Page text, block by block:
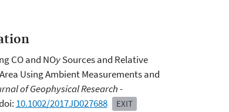
CO and NOySources and Relative
Using Ambient Measurements and
of Geophysical Research -
10.1002/2017JD027688 EXIT